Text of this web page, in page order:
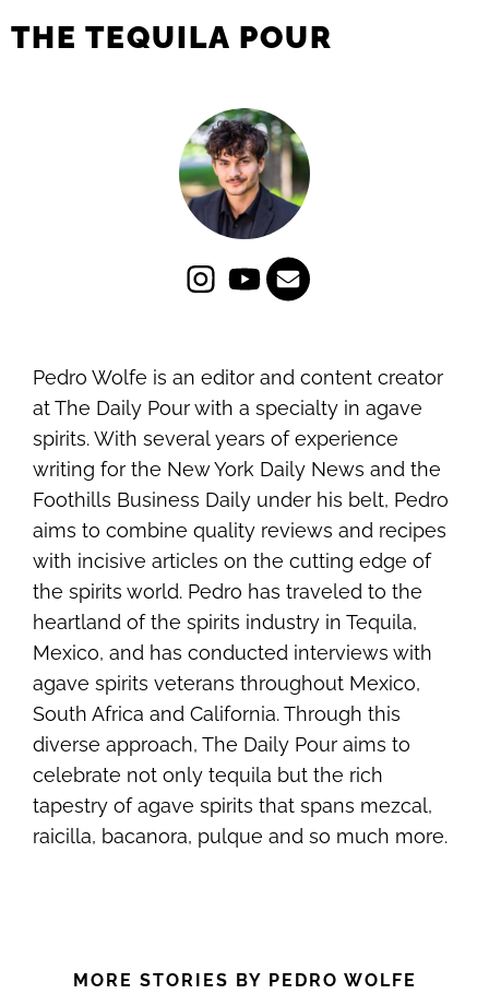
THE TEQUILA POUR
Pedro Wolfe is an editor and content creator
at The Daily Pour with a specialty in agave
spirits. With several years of experience
writing for the New York Daily News and the
Foothills Business Daily under his belt, Pedro
aims to combine quality reviews and recipes
with incisive articles on the cutting edge of
the spirits world. Pedro has traveled to the
heartland of the spirits industry in Tequila,
Mexico, and has conducted interviews with
agave spirits veterans throughout Mexico,
South Africa and California. Through this
diverse approach, The Daily Pour aims to
celebrate not only tequila but the rich
tapestry of agave spirits that spans mezcal,
raicilla, bacanora, pulque and so much more.
MORE STORIES BY PEDRO WOLFE